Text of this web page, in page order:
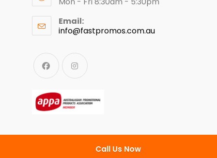
Email:
info@fastpromos.com.au
© Copyright 2024 - Fast Clothing
Call Us Now